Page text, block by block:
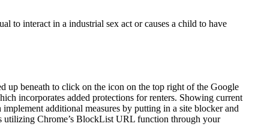
to interact in a industrial sex act or causes a child to have
up beneath to click on the icon on the top right of the Google
incorporates added protections for renters. Showing current
additional measures by putting in a site blocker and
utilizing Chrome’s BlockList URL function through your